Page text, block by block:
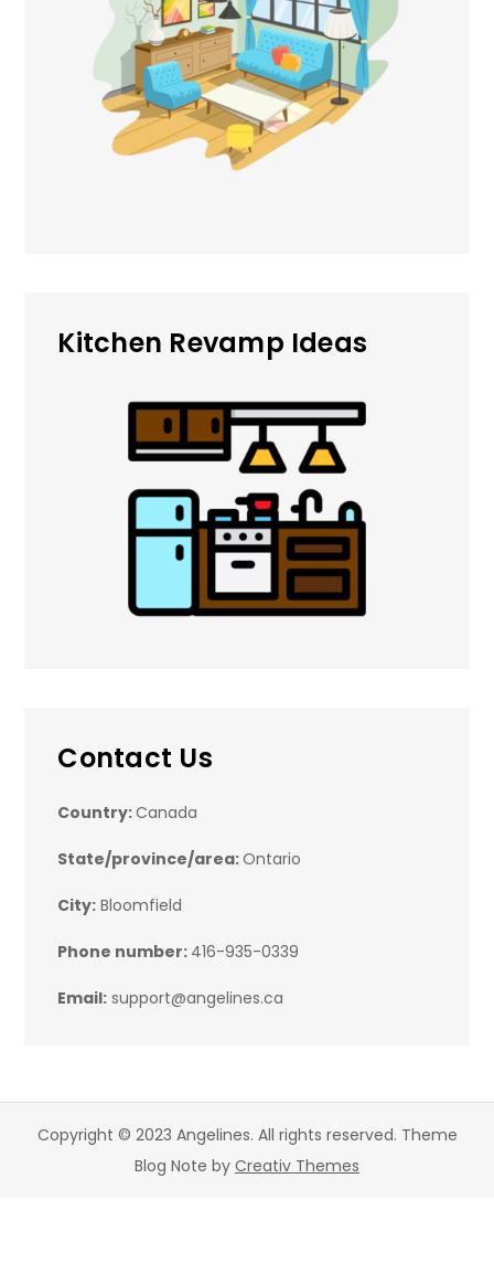
Kitchen Revamp Ideas
Contact Us
Country:Canada
State/province/area:Ontario
City: Bloomfield
Phone number: 416-935-0339
Email: support@angelines.ca
Copyright © 2023 Angelines. All rights reserved. Theme
Blog Note by Creativ Themes